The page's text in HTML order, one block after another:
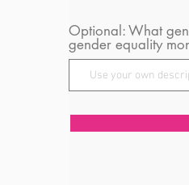
Optional: What
gender equality